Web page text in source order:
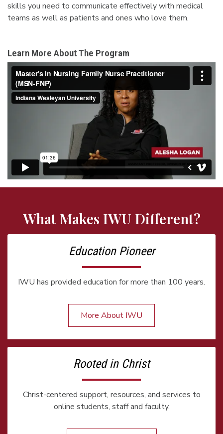
skills you need to communicate effectively with medical
teams as well as patients and ones who love them.
Learn More About The Program
What Makes IWU Different?
Education Pioneer
IWU has provided education for more than 100 years.
More About IWU
Rooted in Christ
Christ-centered support, resources, and services to
online students, staff and faculty.